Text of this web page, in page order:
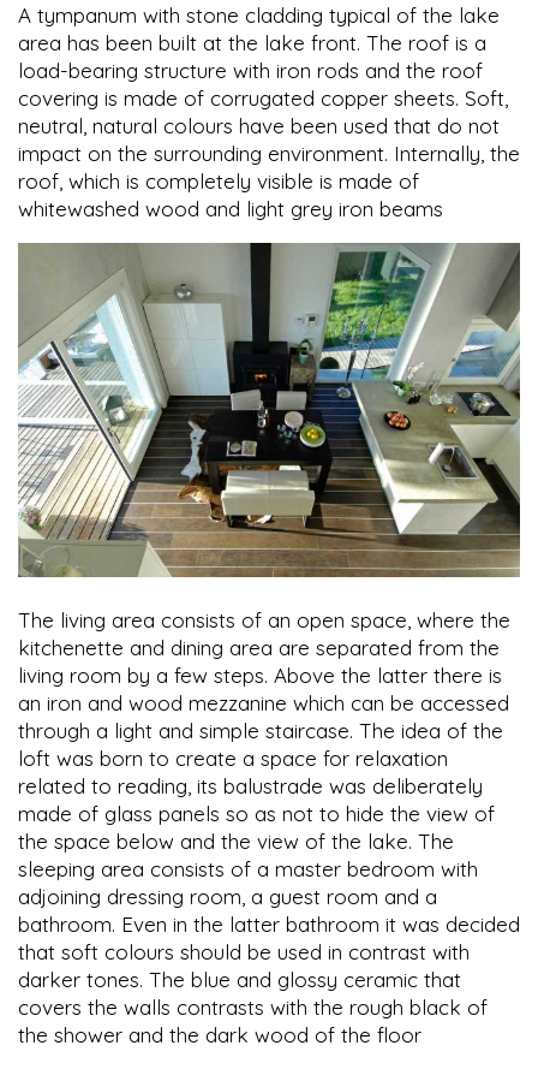
A tympanum with stone cladding typical of the lake
area has been built at the lake front. The roof is a
load-bearing structure with iron rods and the roof
covering is made of corrugated copper sheets. Soft,
neutral, natural colours have been used that do not
impact on the surrounding environment. Internally, the
roof, which is completely visible is made of
whitewashed wood and light grey iron beams
The living area consists of an open space, where the
kitchenette and dining area are separated from the
living room by a few steps. Above the latter there is
an iron and wood mezzanine which can be accessed
through a light and simple staircase. The idea of the
loft was born to create a space for relaxation
related to reading, its balustrade was deliberately
made of glass panels so as not to hide the view of
the space below and the view of the lake. The
sleeping area consists of a master bedroom with
adjoining dressing room, a guest room and a
bathroom. Even in the latter bathroom it was decided
that soft colours should be used in contrast with
darker tones. The blue and glossy ceramic that
covers the walls contrasts with the rough black of
the shower and the dark wood of the floor